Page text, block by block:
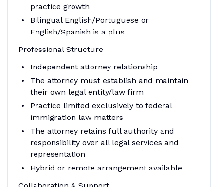
practice growth
Bilingual English/Portuguese or
English/Spanish is a plus
Professional Structure
Independent attorney relationship
The attorney must establish and maintain
their own legal entity/law firm
Practice limited exclusively to federal
immigration law matters
The attorney retains full authority and
responsibility over all legal services and
representation
Hybrid or remote arrangement available